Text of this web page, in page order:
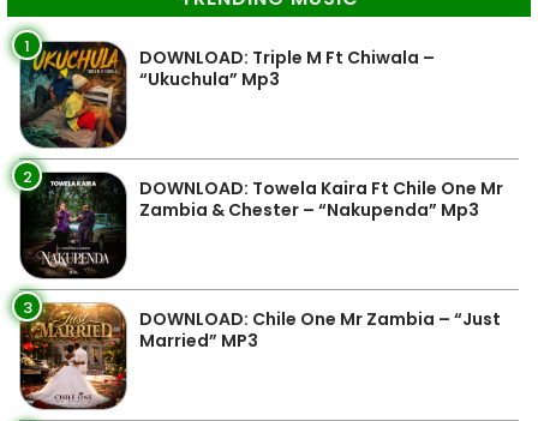
1
DOWNLOAD: Triple M Ft Chiwala –
“Ukuchula” Mp3
2
DOWNLOAD: Towela Kaira Ft Chile One Mr
Zambia & Chester – “Nakupenda” Mp3
3
DOWNLOAD: Chile One Mr Zambia – “Just
Married” MP3